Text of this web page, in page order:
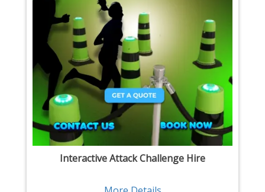
Interactive Attack Challenge Hire